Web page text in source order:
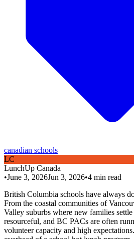
canadian schools
LC
LunchUp Canada
•June 3, 2026Jun 3, 2026•4 min read
British Columbia schools have always
From the coastal communities of
Valley suburbs where new families
resourceful, and BC PACs are often
volunteer capacity and high